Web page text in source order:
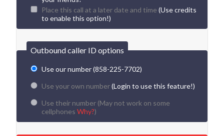
Place this call at a later date and time (Use credits
to enable this option!)
Outbound caller ID options
Use our number (858-225-7702)
Use your own number(Login to use this feature!)
Use their number (May not work on some
cellphones Why?)